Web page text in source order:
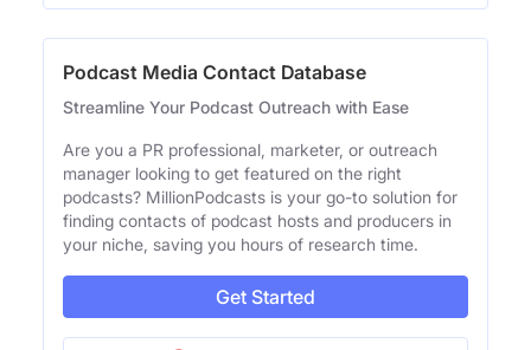
Podcast Media Contact Database
Streamline Your Podcast Outreach with Ease
Are you a PR professional, marketer, or outreach
manager looking to get featured on the right
podcasts? MillionPodcasts is your go-to solution for
finding contacts of podcast hosts and producers in
your niche, saving you hours of research time.
Get Started